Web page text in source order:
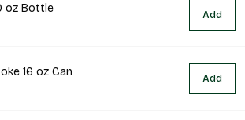
oz Bottle Add
16 oz Can Add